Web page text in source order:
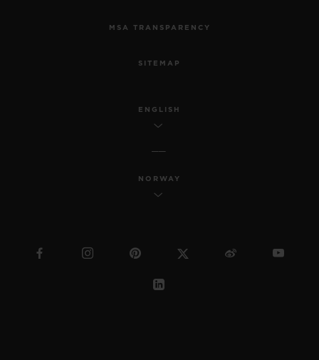
MSA TRANSPARENCY
SITEMAP
ENGLISH
NORWAY